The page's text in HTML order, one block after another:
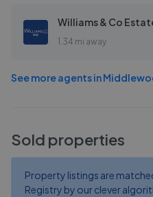
Williams & Co
1.34 mi away
See more agents in
Sold properties
Property listings are
Registry by our clever